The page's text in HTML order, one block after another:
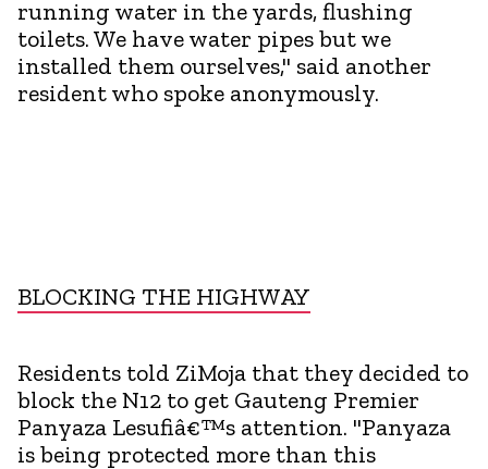
running water in the yards, flushing
toilets. We have water pipes but we
installed them ourselves," said another
resident who spoke anonymously.
BLOCKING THE HIGHWAY
Residents told ZiMoja that they decided to
block the N12 to get Gauteng Premier
Panyaza Lesufiâ€™s attention. "Panyaza
is being protected more than this